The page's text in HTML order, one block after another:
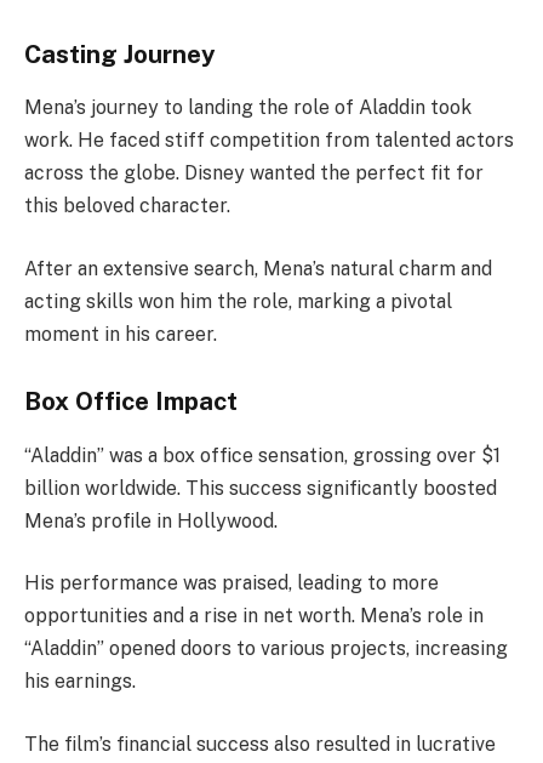
Casting Journey
Mena’s journey to landing the role of Aladdin took
work. He faced stiff competition from talented actors
across the globe. Disney wanted the perfect fit for
this beloved character.
After an extensive search, Mena’s natural charm and
acting skills won him the role, marking a pivotal
moment in his career.
Box Office Impact
“Aladdin” was a box office sensation, grossing over $1
billion worldwide. This success significantly boosted
Mena’s profile in Hollywood.
His performance was praised, leading to more
opportunities and a rise in net worth. Mena’s role in
“Aladdin” opened doors to various projects, increasing
his earnings.
The film’s financial success also resulted in lucrative